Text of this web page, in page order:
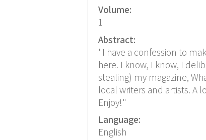
Volume:
1
Abstract:
"I have a confession to
here. I know, I know, I
stealing) my magazine,
local writers and artists. A
Enjoy!"
Language:
English